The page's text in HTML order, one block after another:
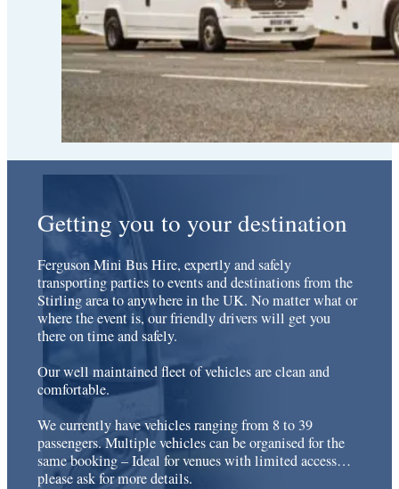
Getting you to your destination
Ferguson Mini Bus Hire, expertly and safely
transporting parties to events and destinations from the
Stirling area to anywhere in the UK. No matter what or
where the event is, our friendly drivers will get you
there on time and safely.
Our well maintained fleet of vehicles are clean and
comfortable.
We currently have vehicles ranging from 8 to 39
passengers. Multiple vehicles can be organised for the
same booking – Ideal for venues with limited access…
please ask for more details.